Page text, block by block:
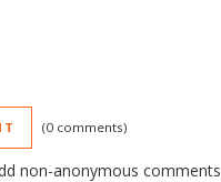
0 comments
non-anonymous comments